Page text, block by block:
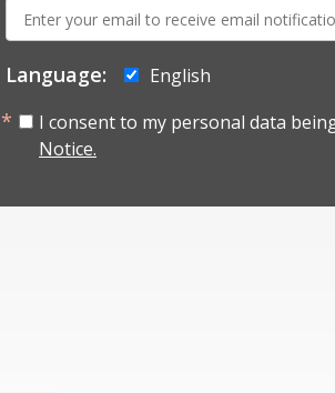
mail:
Language:
English
I consent to my personal data
Notice.